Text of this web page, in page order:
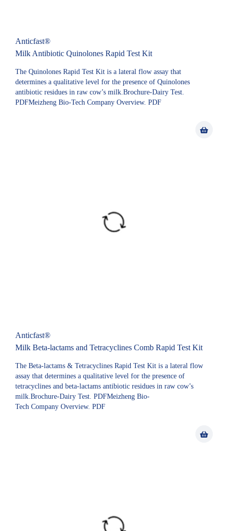
Anticfast®
Milk Antibiotic Quinolones Rapid Test Kit
The Quinolones Rapid Test Kit is a lateral flow assay that
determines a qualitative level for the presence of Quinolones
antibiotic residues in raw cow’s milk.Brochure-Dairy Test.
PDFMeizheng Bio-Tech Company Overview. PDF
Anticfast®
Milk Beta-lactams and Tetracyclines Comb Rapid Test Kit
The Beta-lactams & Tetracyclines Rapid Test Kit is a lateral flow
assay that determines a qualitative level for the presence of
tetracyclines and beta-lactams antibiotic residues in raw cow’s
milk.Brochure-Dairy Test. PDFMeizheng Bio-
Tech Company Overview. PDF